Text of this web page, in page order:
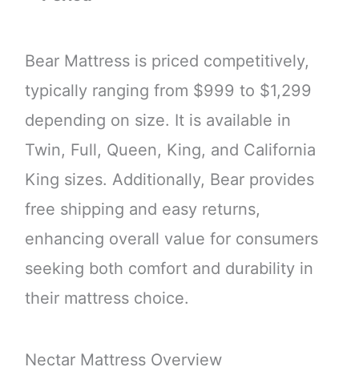
Bear Mattress is priced competitively,
typically ranging from $999 to $1,299
depending on size. It is available in
Twin, Full, Queen, King, and California
King sizes. Additionally, Bear provides
free shipping and easy returns,
enhancing overall value for consumers
seeking both comfort and durability in
their mattress choice.
Nectar Mattress Overview